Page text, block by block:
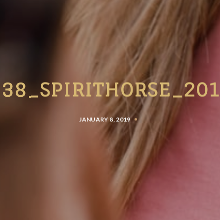
JANUARY 8, 2019